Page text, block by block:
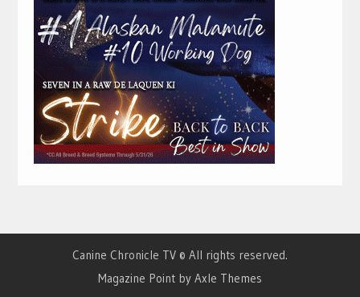
Canine Chronicle TV © All rights reserved.
Magazine Point by Axle Themes